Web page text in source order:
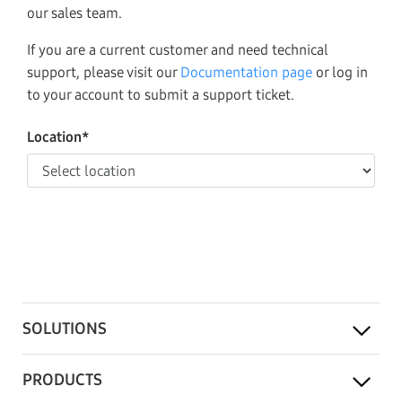
our sales team.
If you are a current customer and need technical
support, please visit our Documentation page or log in
to your account to submit a support ticket.
Location*
SOLUTIONS
PRODUCTS